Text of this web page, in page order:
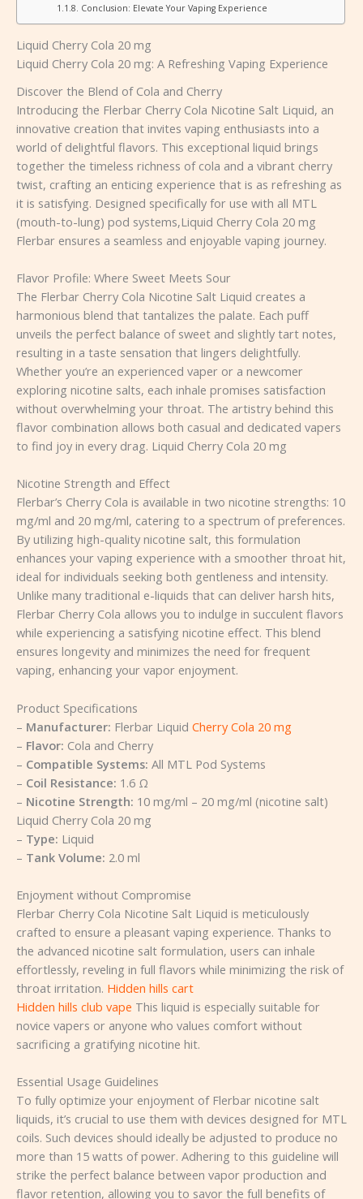
Conclusion: Elevate Your Vaping Experience
Liquid Cherry Cola 20 mg
Liquid Cherry Cola 20 mg: A Refreshing Vaping Experience
Discover the Blend of Cola and Cherry
Introducing the Flerbar Cherry Cola Nicotine Salt Liquid, an
innovative creation that invites vaping enthusiasts into a
world of delightful flavors. This exceptional liquid brings
together the timeless richness of cola and a vibrant cherry
twist, crafting an enticing experience that is as refreshing as
it is satisfying. Designed specifically for use with all MTL
(mouth-to-lung) pod systems,Liquid Cherry Cola 20 mg
Flerbar ensures a seamless and enjoyable vaping journey.
Flavor Profile: Where Sweet Meets Sour
The Flerbar Cherry Cola Nicotine Salt Liquid creates a
harmonious blend that tantalizes the palate. Each puff
unveils the perfect balance of sweet and slightly tart notes,
resulting in a taste sensation that lingers delightfully.
Whether you’re an experienced vaper or a newcomer
exploring nicotine salts, each inhale promises satisfaction
without overwhelming your throat. The artistry behind this
flavor combination allows both casual and dedicated vapers
to find joy in every drag. Liquid Cherry Cola 20 mg
Nicotine Strength and Effect
Flerbar’s Cherry Cola is available in two nicotine strengths: 10
mg/ml and 20 mg/ml, catering to a spectrum of preferences.
By utilizing high-quality nicotine salt, this formulation
enhances your vaping experience with a smoother throat hit,
ideal for individuals seeking both gentleness and intensity.
Unlike many traditional e-liquids that can deliver harsh hits,
Flerbar Cherry Cola allows you to indulge in succulent flavors
while experiencing a satisfying nicotine effect. This blend
ensures longevity and minimizes the need for frequent
vaping, enhancing your vapor enjoyment.
Product Specifications
– Manufacturer: Flerbar Liquid Cherry Cola 20 mg
– Flavor: Cola and Cherry
– Compatible Systems: All MTL Pod Systems
– Coil Resistance: 1.6 Ω
– Nicotine Strength: 10 mg/ml – 20 mg/ml (nicotine salt)
Liquid Cherry Cola 20 mg
– Type: Liquid
– Tank Volume: 2.0 ml
Enjoyment without Compromise
Flerbar Cherry Cola Nicotine Salt Liquid is meticulously
crafted to ensure a pleasant vaping experience. Thanks to
the advanced nicotine salt formulation, users can inhale
effortlessly, reveling in full flavors while minimizing the risk of
throat irritation. Hidden hills cart
Hidden hills club vape This liquid is especially suitable for
novice vapers or anyone who values comfort without
sacrificing a gratifying nicotine hit.
Essential Usage Guidelines
To fully optimize your enjoyment of Flerbar nicotine salt
liquids, it’s crucial to use them with devices designed for MTL
coils. Such devices should ideally be adjusted to produce no
more than 15 watts of power. Adhering to this guideline will
strike the perfect balance between vapor production and
flavor retention, allowing you to savor the full benefits of